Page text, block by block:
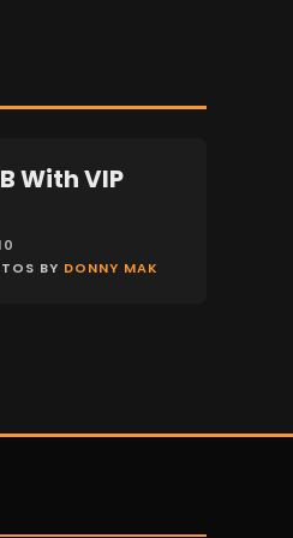
With VIP
BY DONNY MAK